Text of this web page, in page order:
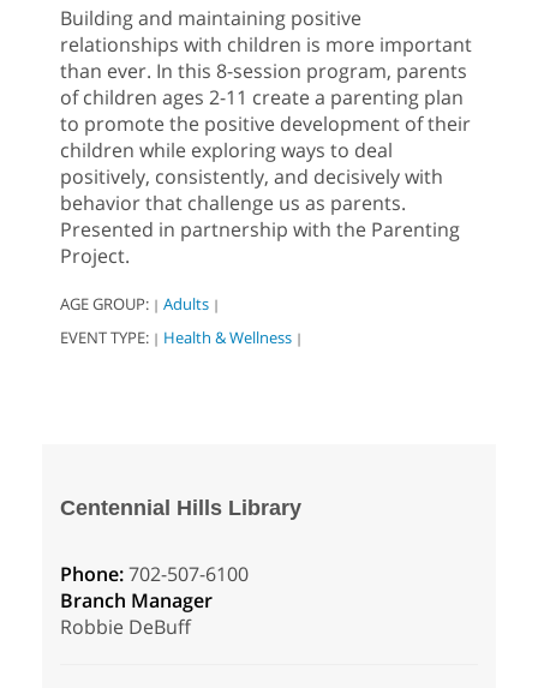
Building and maintaining positive
relationships with children is more important
than ever. In this 8-session program, parents
of children ages 2-11 create a parenting plan
to promote the positive development of their
children while exploring ways to deal
positively, consistently, and decisively with
behavior that challenge us as parents.
Presented in partnership with the Parenting
Project.
AGE GROUP: | Adults |
EVENT TYPE: | Health & Wellness |
Centennial Hills Library
Phone:702-507-6100
Branch Manager
Robbie DeBuff